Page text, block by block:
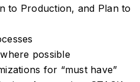
to Production, and Plan to
possible
for “must have”